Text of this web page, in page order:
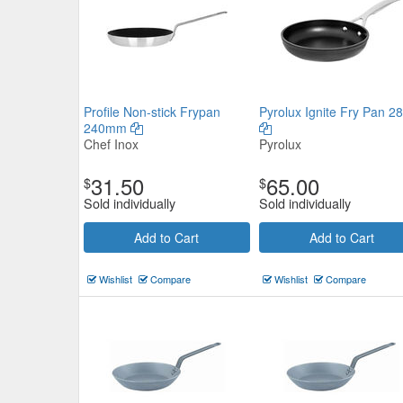
Profile Non-stick Frypan
240mm
Chef Inox
$31.50
Sold individually
Add to Cart
Wishlist Compare
Pyrolux Ignite Fry Pan
Pyrolux
$65.00
Sold individually
Add to Cart
Wishlist Compare